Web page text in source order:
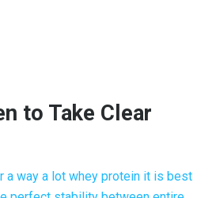
to Take Clear
a way a lot whey protein it is best